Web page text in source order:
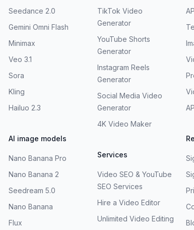
Seedance 2.0
Gemini Omni Flash
Minimax
Veo 3.1
Sora
Kling
Hailuo 2.3
AI image models
Nano Banana Pro
Nano Banana 2
Seedream 5.0
Nano Banana
Flux
TikTok Video
Generator
YouTube Shorts
Generator
Instagram Reels
Generator
Social Media Video
Generator
4K Video Maker
Services
Video SEO & YouTube
SEO Services
Hire a Video Editor
Unlimited Video Editing